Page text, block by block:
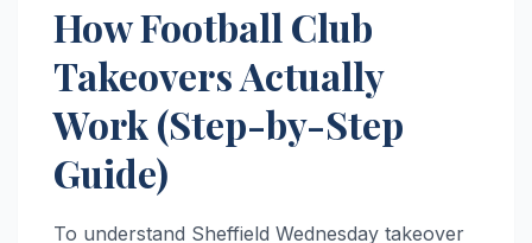
How Football Club
Takeovers Actually
Work (Step-by-Step
Guide)
To understand Sheffield Wednesday takeover